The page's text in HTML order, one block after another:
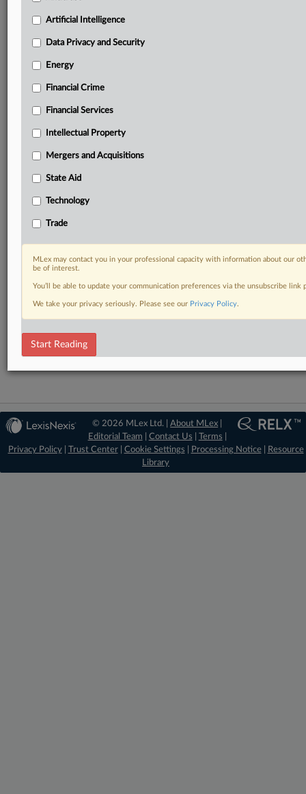
Custom alerts on specific filters including
geographies, industries, topics and companies to suit
Predictive analysis from expert journalists across
Curated case files bringing together news, analysis
Experience MLex today with a 14-day
Already a subscriber?
Statement
Antitrust
© 2026 MLex Ltd. |About MLex
Editorial Team
Contact Us Terms
Privacy Policy| Trust Center| Cookie Settings Processing Notice|
Resource
Library
Artificial Intelligence
Data Privacy and Security
Energy
Financial Crime
Financial Services
Intellectual Property
Mergers and Acquisitions
State Aid
Technology
Trade
MLex may contact you in your professional capacity with information about our
be of interest.
You’ll be able to update your communication preferences via the unsubscribe
We take your privacy seriously. Please see our Privacy Policy.
Start Reading